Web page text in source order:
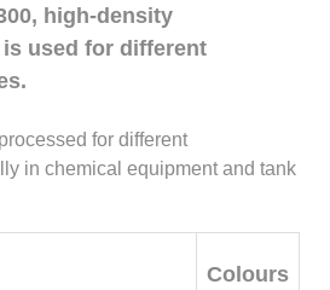
high-density
used for different
for different
in chemical equipment and tank
Colours